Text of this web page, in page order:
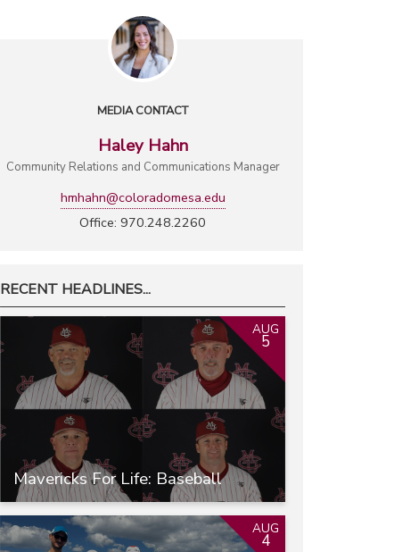
MEDIA CONTACT
Haley Hahn
Community Relations and Communications Manager
hmhahn@coloradomesa.edu
Office: 970.248.2260
RECENT HEADLINES...
Mavericks For Life: Baseball
AUG
5
AUG
4